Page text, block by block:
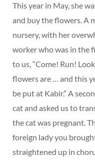
This year in May, she
and buy the flowers. A
nursery, with her
worker who was in the
to us, “Come! Run!
flowers are … and this
be put at Kabir.” A
cat and asked us to
the cat was pregnant.
foreign lady you
straightened up in